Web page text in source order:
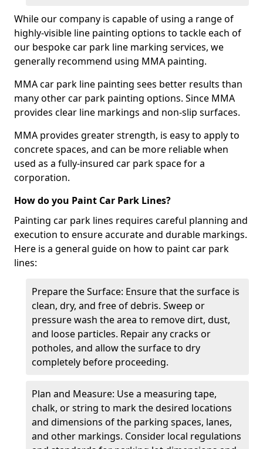
While our company is capable of using a range of
highly-visible line painting options to tackle each of
our bespoke car park line marking services, we
generally recommend using MMA painting.
MMA car park line painting sees better results than
many other car park painting options. Since MMA
provides clear line markings and non-slip surfaces.
MMA provides greater strength, is easy to apply to
concrete spaces, and can be more reliable when
used as a fully-insured car park space for a
corporation.
How do you Paint Car Park Lines?
Painting car park lines requires careful planning and
execution to ensure accurate and durable markings.
Here is a general guide on how to paint car park
lines:
Prepare the Surface: Ensure that the surface is
clean, dry, and free of debris. Sweep or
pressure wash the area to remove dirt, dust,
and loose particles. Repair any cracks or
potholes, and allow the surface to dry
completely before proceeding.
Plan and Measure: Use a measuring tape,
chalk, or string to mark the desired locations
and dimensions of the parking spaces, lanes,
and other markings. Consider local regulations